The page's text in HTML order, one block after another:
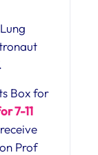
Box for
7-11
Prof